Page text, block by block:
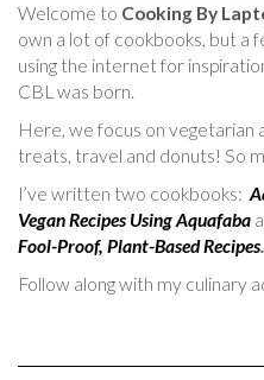
Welcome to Cooking By
own a lot of cookbooks, but a
using the internet for
CBL was born.
Here, we focus on vegetarian
treats, travel and donuts! So
I’ve written two cookbooks:
Vegan Recipes Using Aquafaba
Fool-Proof, Plant-Based Recipes.
Follow along with my culinary